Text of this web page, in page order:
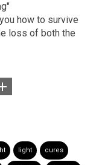
how to survive
loss of both the
light cures